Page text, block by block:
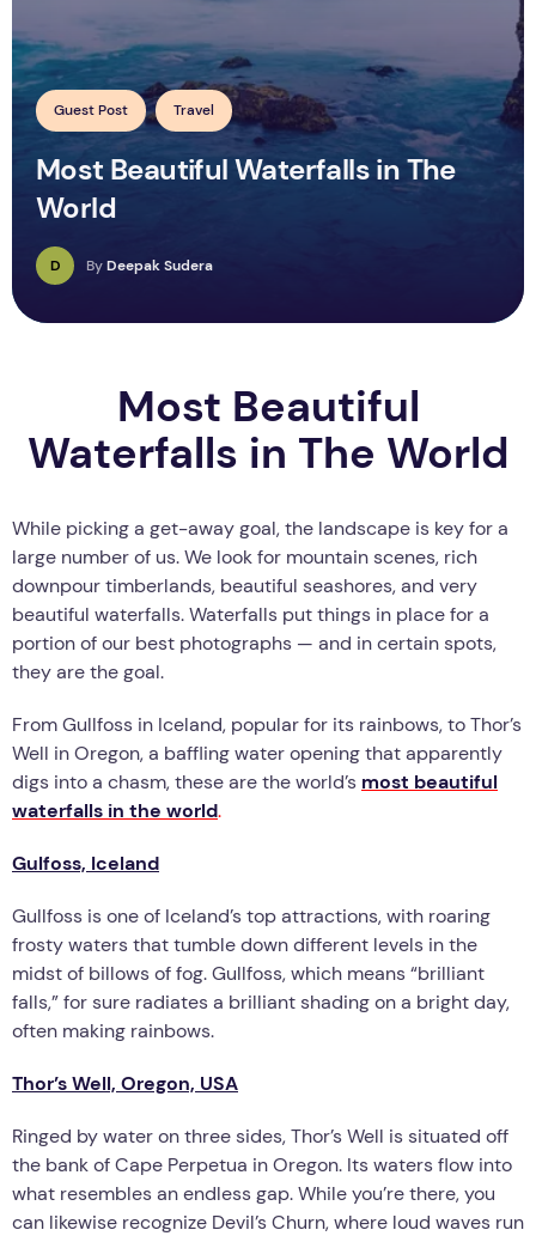
Guest Post Travel
Most Beautiful Waterfalls in The
World
D ByDeepak Sudera
Most Beautiful
Waterfalls in The World
While picking a get-away goal, the landscape is key for a
large number of us. We look for mountain scenes, rich
downpour timberlands, beautiful seashores, and very
beautiful waterfalls. Waterfalls put things in place for a
portion of our best photographs — and in certain spots,
they are the goal.
From Gullfoss in Iceland, popular for its rainbows, to Thor’s
Well in Oregon, a baffling water opening that apparently
digs into a chasm, these are the world’s most beautiful
waterfalls in the world.
Gulfoss, Iceland
Gullfoss is one of Iceland’s top attractions, with roaring
frosty waters that tumble down different levels in the
midst of billows of fog. Gullfoss, which means “brilliant
falls,” for sure radiates a brilliant shading on a bright day,
often making rainbows.
Thor’s Well, Oregon, USA
Ringed by water on three sides, Thor’s Well is situated off
the bank of Cape Perpetua in Oregon. Its waters flow into
what resembles an endless gap. While you’re there, you
can likewise recognize Devil’s Churn, where loud waves run